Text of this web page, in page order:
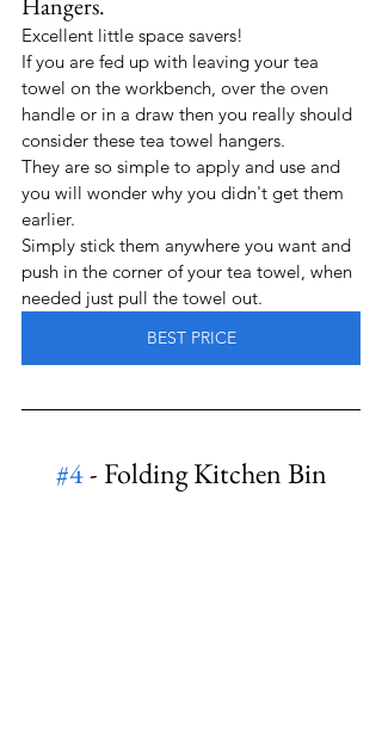
Excellent little space savers!
If you are fed up with leaving your tea
towel on the workbench, over the oven
handle or in a draw then you really should
consider these tea towel hangers.
They are so simple to apply and use and
you will wonder why you didn't get them
earlier.
Simply stick them anywhere you want and
push in the corner of your tea towel, when
needed just pull the towel out.
BEST PRICE
#4 - Folding Kitchen Bin